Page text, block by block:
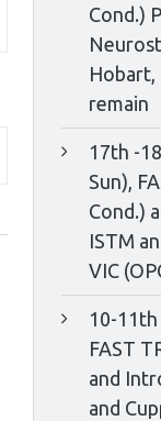
Cond.)
Hobart,
remain
17th -
Sun),
Cond.)
ISTM
VIC
10-
FAST
and
and